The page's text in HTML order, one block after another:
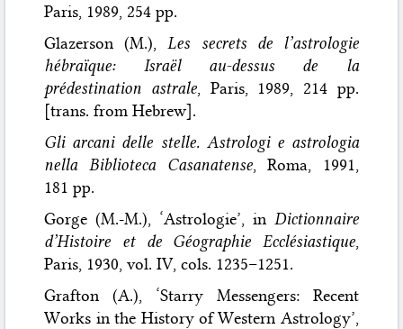
Paris, 1989, 254 pp.
Glazerson (M.),Les secrets de l’astrologie
hébraïque: Israël au-dessus de la
prédestination astrale, Paris, 1989, 214 pp.
[trans. from Hebrew].
Gli arcani delle stelle. Astrologi e astrologia
nella Biblioteca Casanatense, Roma, 1991,
181 pp.
Gorge (M.-M.), ‘Astrologie’, in Dictionnaire
d’Histoire et de Géographie Ecclésiastique,
Paris, 1930, vol. IV, cols. 1235–1251.
Grafton (A.), ‘Starry Messengers: Recent
Works in the History of Western Astrology’,